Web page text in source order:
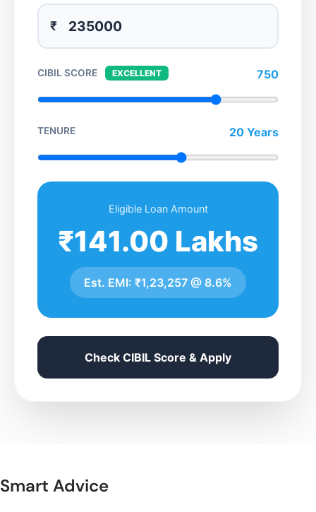
₹
CIBIL SCORE EXCELLENT 750
TENURE 20 Years
Eligible Loan Amount
₹141.00 Lakhs
Est. EMI: ₹1,23,257 @ 8.6%
Check CIBIL Score & Apply
Smart Advice